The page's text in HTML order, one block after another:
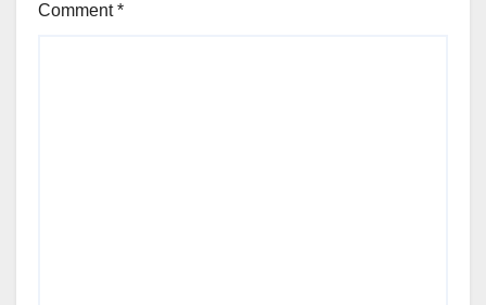
Comment*